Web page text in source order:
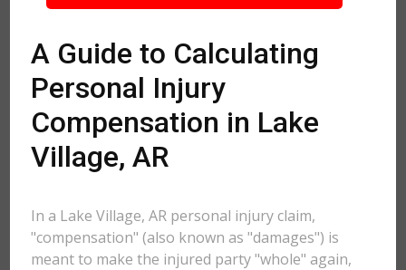
A Guide to Calculating
Personal Injury
Compensation in Lake
Village, AR
In a Lake Village, AR personal injury claim,
"compensation" (also known as "damages") is
meant to make the injured party "whole" again,